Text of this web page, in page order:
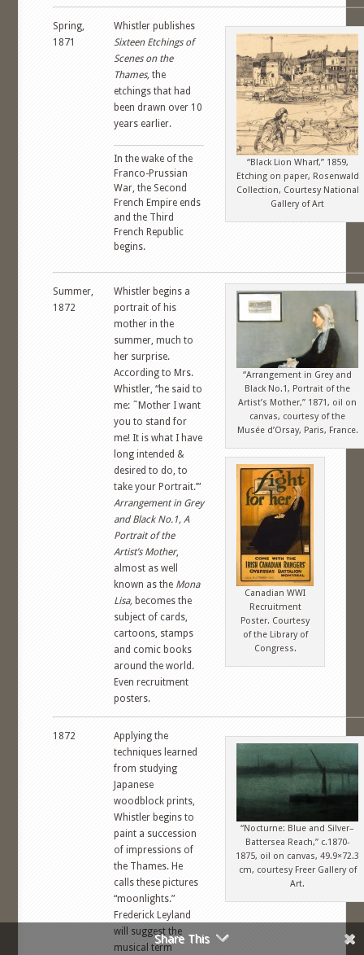
Spring,
1871
Whistler publishes
Sixteen Etchings of
Scenes on the
Thames, the
etchings that had
been drawn over 10
years earlier.
In the wake of the
Franco-Prussian
War, the Second
French Empire ends
and the Third
French Republic
begins.
“Black Lion Wharf,” 1859,
Etching on paper, Rosenwald
Collection, Courtesy National
Gallery of Art
Summer,
1872
Whistler begins a
portrait of his
mother in the
summer, much to
her surprise.
According to Mrs.
Whistler, “he said to
me: ˜Mother I want
you to stand for
me! It is what I have
long intended &
desired to do, to
take your Portrait.’”
Arrangement in Grey
and Black No.1, A
Portrait of the
Artist’s Mother,
almost as well
known as the Mona
Lisa, becomes the
subject of cards,
cartoons, stamps
and comic books
around the world.
Even recruitment
posters.
“Arrangement in Grey and
Black No.1, Portrait of the
Artist’s Mother,” 1871, oil on
canvas, courtesy of the
Musée d’Orsay, Paris, France.
Canadian WWI
Recruitment
Poster. Courtesy
of the Library of
Congress.
1872
Applying the
techniques learned
from studying
Japanese
woodblock prints,
Whistler begins to
paint a succession
of impressions of
the Thames. He
calls these pictures
“moonlights.”
Frederick Leyland
will suggest the
musical term
“Nocturne: Blue and Silver–
Battersea Reach,” c.1870-
1875, oil on canvas, 49.9×72.3
cm, courtesy Freer Gallery of
Art.
Share This